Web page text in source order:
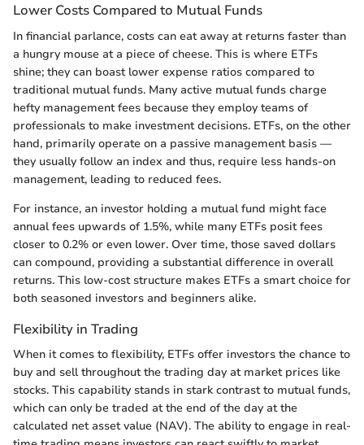
Lower Costs Compared to Mutual Funds
In financial parlance, costs can eat away at returns faster than
a hungry mouse at a piece of cheese. This is where ETFs
shine; they can boast lower expense ratios compared to
traditional mutual funds. Many active mutual funds charge
hefty management fees because they employ teams of
professionals to make investment decisions. ETFs, on the other
hand, primarily operate on a passive management basis —
they usually follow an index and thus, require less hands-on
management, leading to reduced fees.
For instance, an investor holding a mutual fund might face
annual fees upwards of 1.5%, while many ETFs posit fees
closer to 0.2% or even lower. Over time, those saved dollars
can compound, providing a substantial difference in overall
returns. This low-cost structure makes ETFs a smart choice for
both seasoned investors and beginners alike.
Flexibility in Trading
When it comes to flexibility, ETFs offer investors the chance to
buy and sell throughout the trading day at market prices like
stocks. This capability stands in stark contrast to mutual funds,
which can only be traded at the end of the day at the
calculated net asset value (NAV). The ability to engage in real-